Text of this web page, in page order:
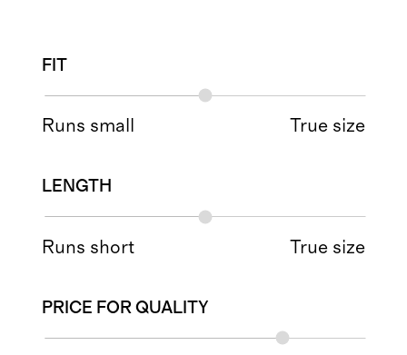
FIT
Runs small True size
LENGTH
Runs short True size
PRICE FOR QUALITY